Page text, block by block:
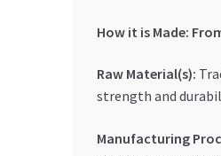
How it is Made:
Raw Material(s):
strength and
Manufacturing